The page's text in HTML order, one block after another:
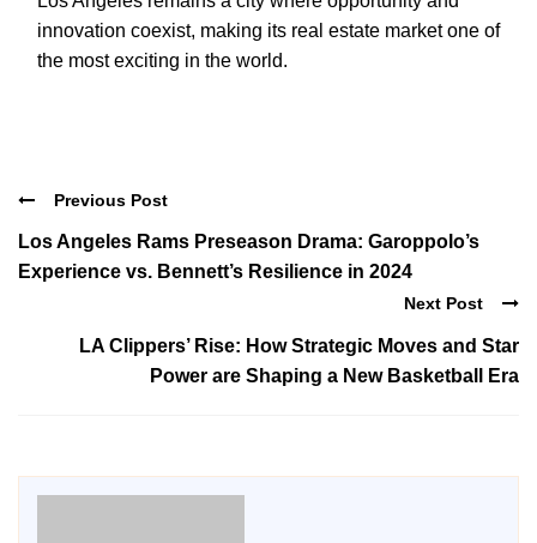
innovation coexist, making its real estate market one of
the most exciting in the world.
Previous Post
Los Angeles Rams Preseason Drama: Garoppolo’s
Experience vs. Bennett’s Resilience in 2024
Next Post
LA Clippers’ Rise: How Strategic Moves and Star
Power are Shaping a New Basketball Era